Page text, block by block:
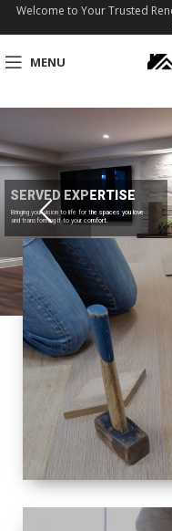
Welcome to Your Trusted
MENU
SERVED EXPERTISE
Bringing your vision to life for the spaces you love
and transforming it to your comfort.
SIZE